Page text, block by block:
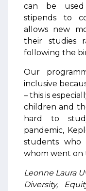
can be used
stipends to
allows new
their studies
following the
Our
inclusive
– this is
children and
hard to
pandemic,
students who
whom went on
Leonne Laura
Diversity,